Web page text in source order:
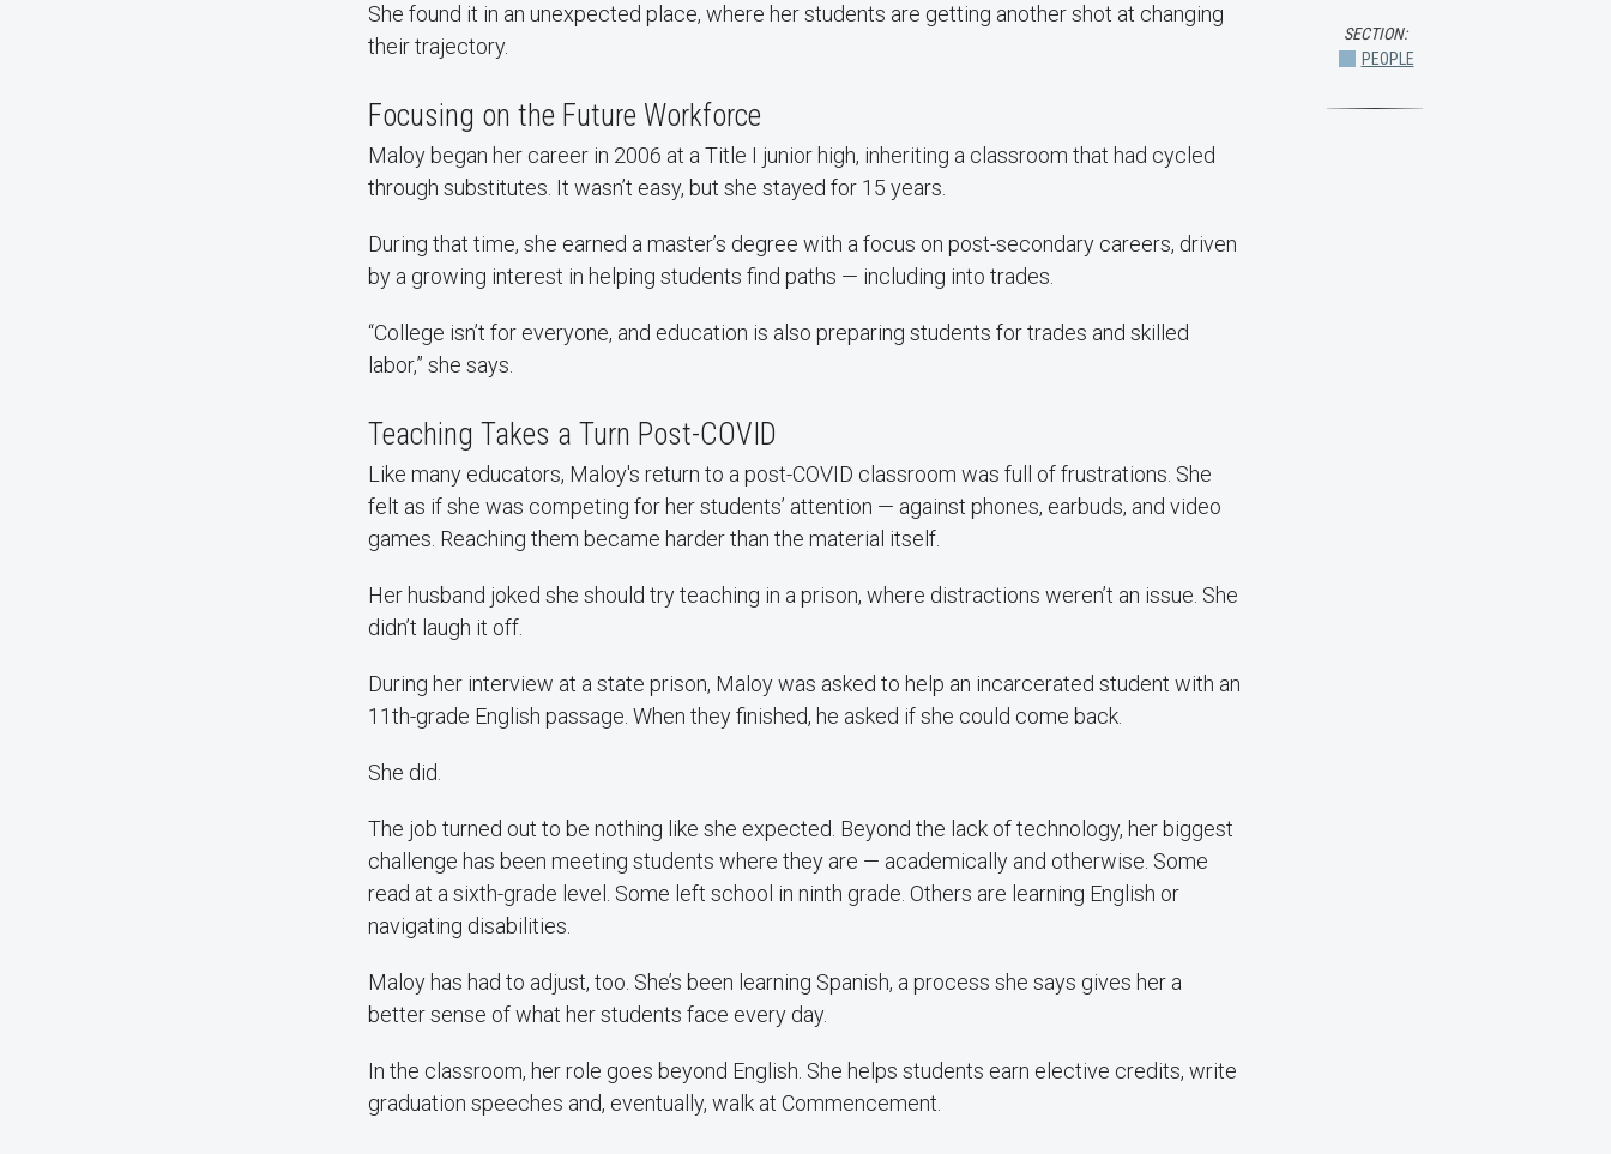
She found it in an unexpected place, where her students are getting another shot at changing
their trajectory.
Focusing on the Future Workforce
Maloy began her career in 2006 at a Title I junior high, inheriting a classroom that had cycled
through substitutes. It wasn’t easy, but she stayed for 15 years.
During that time, she earned a master’s degree with a focus on post-secondary careers, driven
by a growing interest in helping students find paths — including into trades.
“College isn’t for everyone, and education is also preparing students for trades and skilled
labor,” she says.
Teaching Takes a Turn Post-COVID
Like many educators, Maloy's return to a post-COVID classroom was full of frustrations. She
felt as if she was competing for her students’ attention — against phones, earbuds, and video
games. Reaching them became harder than the material itself.
Her husband joked she should try teaching in a prison, where distractions weren’t an issue. She
didn’t laugh it off.
During her interview at a state prison, Maloy was asked to help an incarcerated student with an
11th-grade English passage. When they finished, he asked if she could come back.
She did.
The job turned out to be nothing like she expected. Beyond the lack of technology, her biggest
challenge has been meeting students where they are — academically and otherwise. Some
read at a sixth-grade level. Some left school in ninth grade. Others are learning English or
navigating disabilities.
Maloy has had to adjust, too. She’s been learning Spanish, a process she says gives her a
better sense of what her students face every day.
In the classroom, her role goes beyond English. She helps students earn elective credits, write
graduation speeches and, eventually, walk at Commencement.
SECTION:
PEOPLE